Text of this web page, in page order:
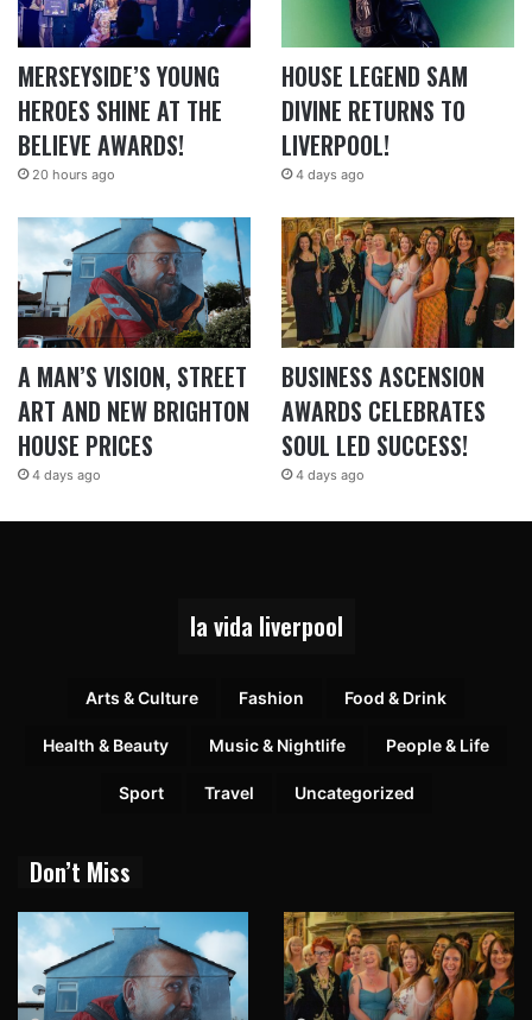
MERSEYSIDE’S YOUNG
HEROES SHINE AT THE
BELIEVE AWARDS!
20 hours ago
HOUSE LEGEND SAM
DIVINE RETURNS TO
LIVERPOOL!
4 days ago
A MAN’S VISION, STREET
ART AND NEW BRIGHTON
HOUSE PRICES
4 days ago
BUSINESS ASCENSION
AWARDS CELEBRATES
SOUL LED SUCCESS!
4 days ago
la vida liverpool
Arts & Culture Fashion Food & Drink
Health & Beauty Music & Nightlife People & Life
Sport Travel Uncategorized
Don’t Miss